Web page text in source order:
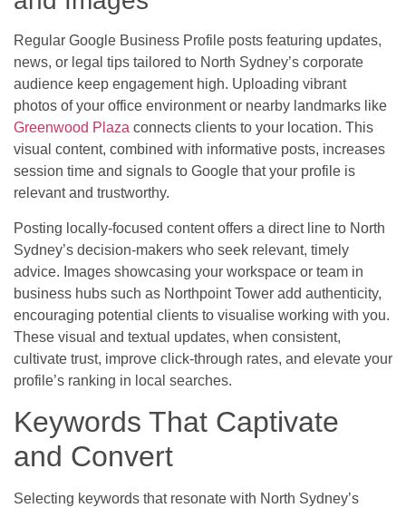
Regular Google Business Profile posts featuring updates,
news, or legal tips tailored to North Sydney’s corporate
audience keep engagement high. Uploading vibrant
photos of your office environment or nearby landmarks like
Greenwood Plaza connects clients to your location. This
visual content, combined with informative posts, increases
session time and signals to Google that your profile is
relevant and trustworthy.
Posting locally-focused content offers a direct line to North
Sydney’s decision-makers who seek relevant, timely
advice. Images showcasing your workspace or team in
business hubs such as Northpoint Tower add authenticity,
encouraging potential clients to visualise working with you.
These visual and textual updates, when consistent,
cultivate trust, improve click-through rates, and elevate your
profile’s ranking in local searches.
Keywords That Captivate
and Convert
Selecting keywords that resonate with North Sydney’s